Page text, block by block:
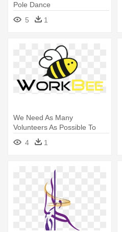
Pole Dance
5
1
We Need As Many
Volunteers As Possible To
Help Pack - Pole Dance Logo
Png4 1